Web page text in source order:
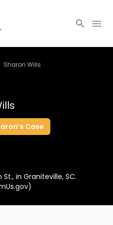
Sharon Wills
Case
in Graniteville, SC.